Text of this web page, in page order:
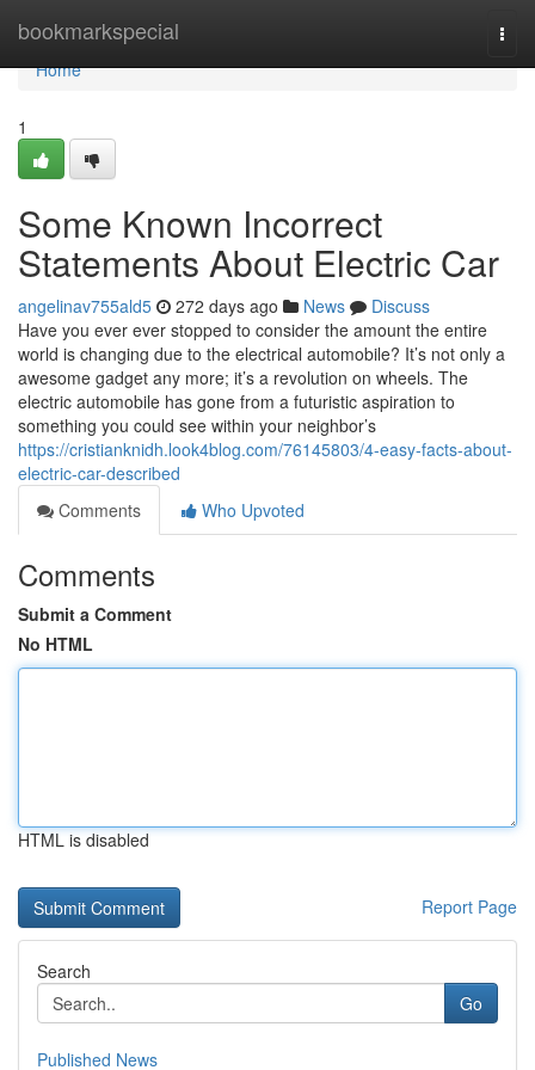
bookmarkspecial
Home
Home
1
Some Known Incorrect
Statements About Electric Car
angelinav755ald5 272 days ago News
Discuss
Have you ever ever stopped to consider the amount the entire
world is changing due to the electrical automobile? It’s not only a
awesome gadget any more; it’s a revolution on wheels. The
electric automobile has gone from a futuristic aspiration to
something you could see within your neighbor’s
https://cristianknidh.look4blog.com/76145803/4-easy-facts-about-
electric-car-described
Comments
Who Upvoted
Comments
Submit a Comment
No HTML
HTML is disabled
Report Page
Search
Go
Published News